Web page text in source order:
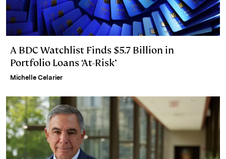
A BDC Watchlist Finds $5.7 Billion in
Portfolio Loans ‘At-Risk’
Michelle Celarier